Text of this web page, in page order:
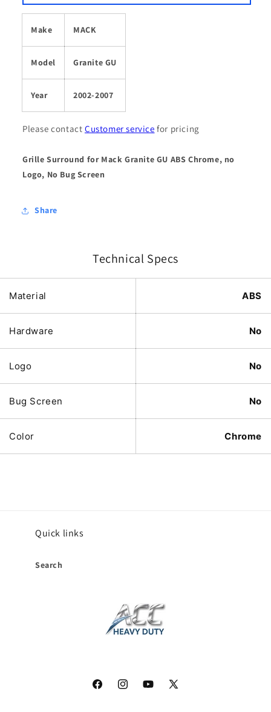
Make MACK
Model Granite GU
Year 2002-2007
Please contact Customer service for pricing
Grille Surround for Mack Granite GU ABS Chrome, no
Logo, No Bug Screen
Share
Technical Specs
Material ABS
Hardware No
Logo No
Bug Screen No
Color Chrome
Quick links
Search
FacebookInstagramYouTube
X